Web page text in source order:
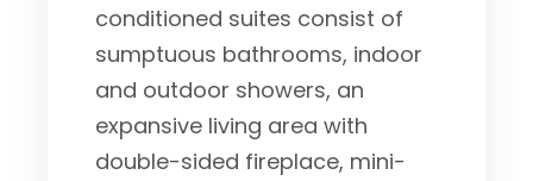
conditioned suites consist of
sumptuous bathrooms, indoor
and outdoor showers, an
expansive living area with
double-sided fireplace, mini-